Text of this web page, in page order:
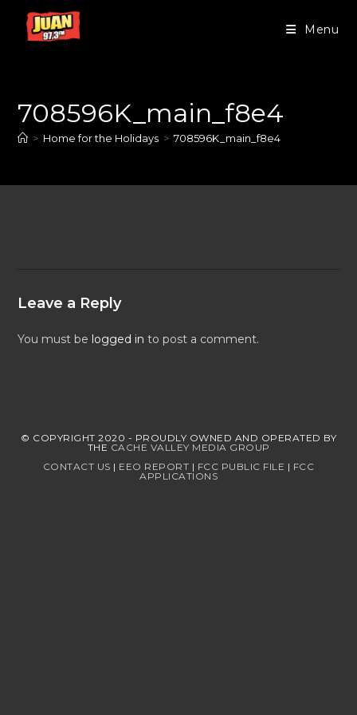
Menu
708596K_main_f8e4
> Home for the Holidays > 708596K_main_f8e4
Leave a Reply
You must be logged in to post a comment.
© COPYRIGHT 2020 - PROUDLY OWNED AND OPERATED BY
THE CACHE VALLEY MEDIA GROUP
CONTACT US | EEO REPORT | FCC PUBLIC FILE | FCC
APPLICATIONS